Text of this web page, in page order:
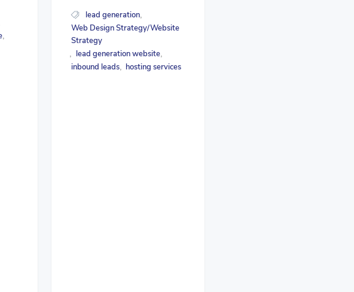
lead generation,
Web Design Strategy/Website
Strategy
lead generation website,
inbound leads, hosting services